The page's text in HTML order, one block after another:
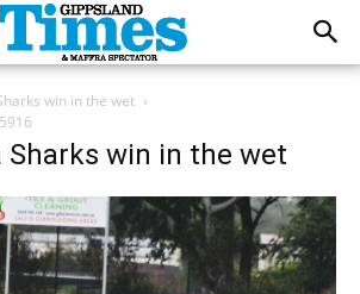
win in the wet
Sharks win in the wet